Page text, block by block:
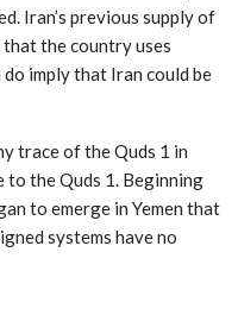
Iran’s previous supply of
the country uses
imply that Iran could be
trace of the Quds 1 in
to the Quds 1. Beginning
to emerge in Yemen that
systems have no